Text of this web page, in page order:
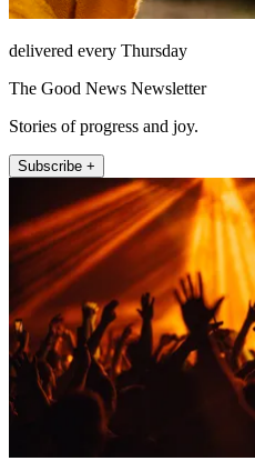
delivered every Thursday
The Good News Newsletter
Stories of progress and joy.
Subscribe +